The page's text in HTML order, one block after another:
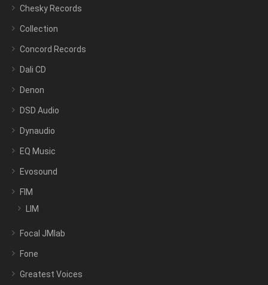
Chesky Records
Collection
Concord Records
Dali CD
Denon
DSD Audio
Dynaudio
EQ Music
Evosound
FIM
LIM
Focal JMlab
Fone
Greatest Voices